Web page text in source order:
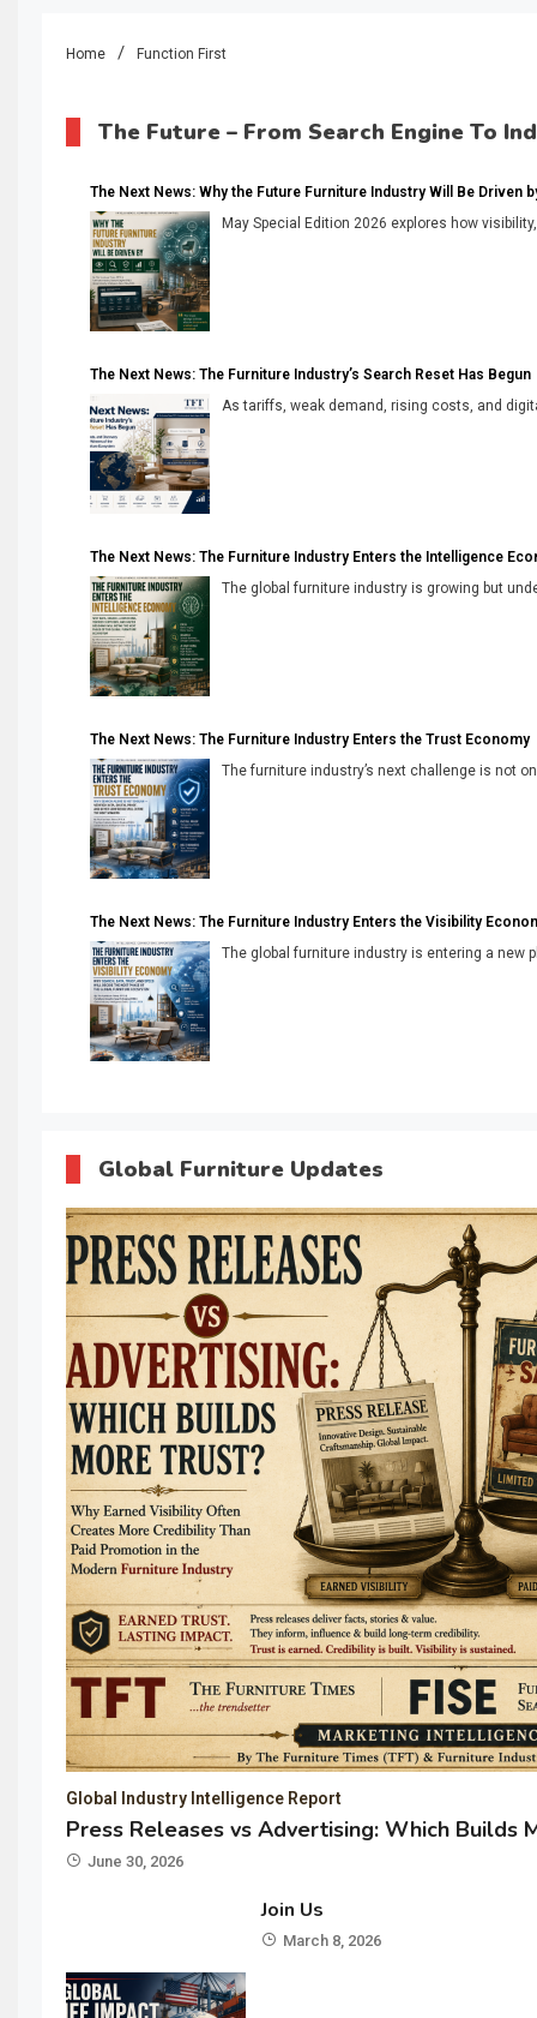
Home Function First
The Future – From Search Engine To
The Next News: Why the Future Furniture Industry Will Be Driven
May Special Edition 2026 explores how
The Next News: The Furniture Industry’s Search Reset Has Begun
As tariffs, weak demand, rising costs, and
The Next News: The Furniture Industry Enters the Intelligence
The global furniture industry is growing but
The Next News: The Furniture Industry Enters the Trust Economy
The furniture industry’s next challenge is not
The Next News: The Furniture Industry Enters the Visibility
The global furniture industry is entering a new
Global Furniture Updates
Global Industry Intelligence Report
Press Releases vs Advertising: Which Builds
June 30, 2026
Join Us
March 8, 2026